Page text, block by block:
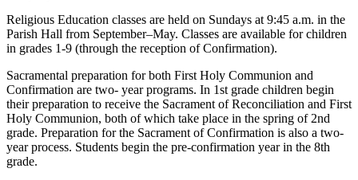
Religious Education classes are held on Sundays at 9:45 a.m. in the
Parish Hall from September–May. Classes are available for children
in grades 1-9 (through the reception of Confirmation).
Sacramental preparation for both First Holy Communion and
Confirmation are two- year programs. In 1st grade children begin
their preparation to receive the Sacrament of Reconciliation and First
Holy Communion, both of which take place in the spring of 2nd
grade. Preparation for the Sacrament of Confirmation is also a two-
year process. Students begin the pre-confirmation year in the 8th
grade.